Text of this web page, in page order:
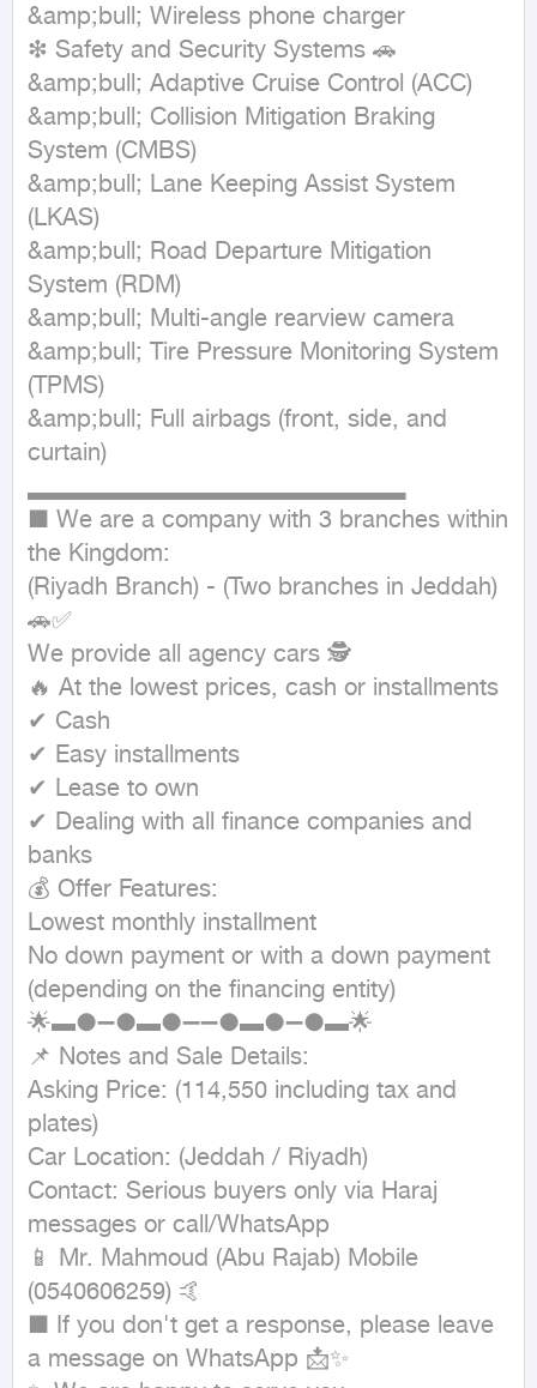
&amp;bull; Wireless phone charger
❇ Safety and Security Systems 🚗
&amp;bull; Adaptive Cruise Control (ACC)
&amp;bull; Collision Mitigation Braking
System (CMBS)
&amp;bull; Lane Keeping Assist System
(LKAS)
&amp;bull; Road Departure Mitigation
System (RDM)
&amp;bull; Multi-angle rearview camera
&amp;bull; Tire Pressure Monitoring System
(TPMS)
&amp;bull; Full airbags (front, side, and
curtain)
▂▂▂▂▂▂▂▂▂▂▂▂▂▂▂▂▂▂▂▂▂
■ We are a company with 3 branches within
the Kingdom:
(Riyadh Branch) - (Two branches in Jeddah)
🚗✅
We provide all agency cars 🕵
🔥 At the lowest prices, cash or installments
✔ Cash
✔ Easy installments
✔ Lease to own
✔ Dealing with all finance companies and
banks
💰 Offer Features:
Lowest monthly installment
No down payment or with a down payment
(depending on the financing entity)
🌟▬●➖●▬●➖➖●▬●➖●▬🌟
📌 Notes and Sale Details:
Asking Price: (114,550 including tax and
plates)
Car Location: (Jeddah / Riyadh)
Contact: Serious buyers only via Haraj
messages or call/WhatsApp
📱 Mr. Mahmoud (Abu Rajab) Mobile
(0540606259) 🤙
■ If you don't get a response, please leave
a message on WhatsApp 📩✨